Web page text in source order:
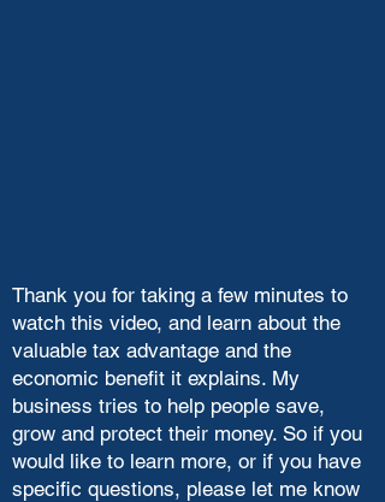
Thank you for taking a few minutes to
watch this video, and learn about the
valuable tax advantage and the
economic benefit it explains. My
business tries to help people save,
grow and protect their money. So if you
would like to learn more, or if you have
specific questions, please let me know